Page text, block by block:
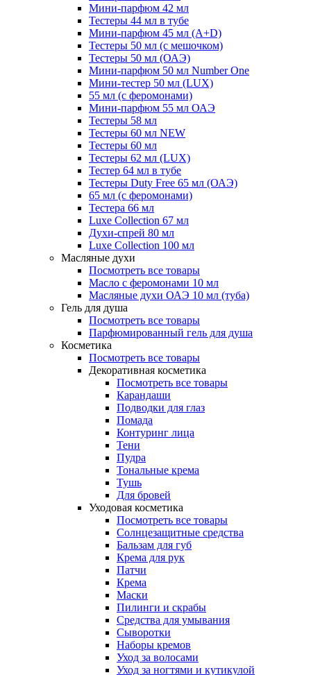
Мини-парфюм 42 мл
Тестеры 44 мл в тубе
Мини-парфюм 45 мл (A+D)
Тестеры 50 мл (с мешочком)
Тестеры 50 мл (ОАЭ)
Мини-парфюм 50 мл Number One
Мини-тестер 50 мл (LUX)
55 мл (с феромонами)
Мини-парфюм 55 мл ОАЭ
Тестеры 58 мл
Тестеры 60 мл NEW
Тестеры 60 мл
Тестеры 62 мл (LUX)
Тестер 64 мл в тубе
Тестеры Duty Free 65 мл (ОАЭ)
65 мл (с феромонами)
Тестера 66 мл
Luxe Collection 67 мл
Духи-спрей 80 мл
Luxe Collection 100 мл
Масляные духи
Посмотреть все товары
Масло с феромонами 10 мл
Масляные духи ОАЭ 10 мл (туба)
Гель для душа
Посмотреть все товары
Парфюмированный гель для душа
Косметика
Посмотреть все товары
Декоративная косметика
Посмотреть все товары
Карандаши
Подводки для глаз
Помада
Контуринг лица
Тени
Пудра
Тональные крема
Тушь
Для бровей
Уходовая косметика
Посмотреть все товары
Солнцезащитные средства
Бальзам для губ
Крема для рук
Патчи
Крема
Маски
Пилинги и скрабы
Средства для умывания
Сыворотки
Наборы кремов
Уход за волосами
Уход за ногтями и кутикулой